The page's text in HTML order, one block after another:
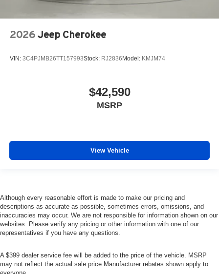
2026 Jeep Cherokee
VIN: 3C4PJMB26TT157993Stock: RJ2836 Model: KMJM74
$42,590
MSRP
View Vehicle
Although every reasonable effort is made to make our pricing and
descriptions as accurate as possible, sometimes errors, omissions, and
inaccuracies may occur. We are not responsible for information shown on our
websites. Please verify any pricing or other information with one of our
representatives if you have any questions.
A $399 dealer service fee will be added to the price of the vehicle. MSRP
may not reflect the actual sale price Manufacturer rebates shown apply to